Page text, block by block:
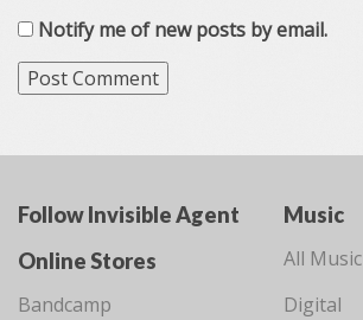
Notify me of new posts by email.
Follow Invisible Agent
Online Stores
Bandcamp
Music
All Music
Digital